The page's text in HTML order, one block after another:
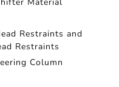
Restraints and
Restraints
Column